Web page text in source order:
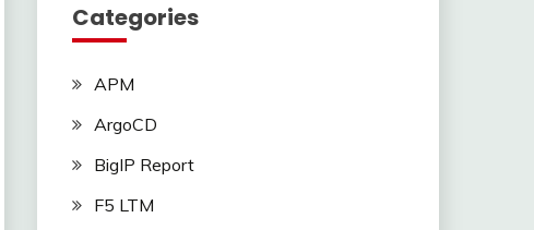
Categories
APM
ArgoCD
BigIP Report
F5 LTM